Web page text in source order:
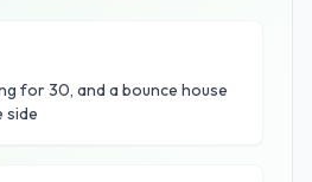
for 30, and a bounce house
side